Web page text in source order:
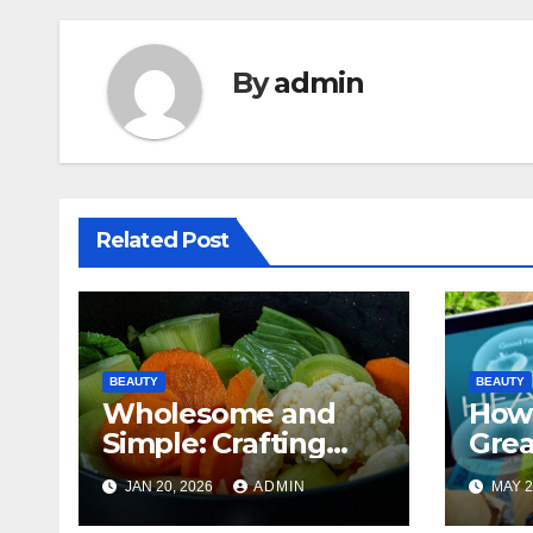
Byadmin
Related Post
BEAUTY
Wholesome and
Simple: Crafting
Healthy Meals
Made Easy
JAN 20, 2026 ADMIN
BEAUTY
MAY